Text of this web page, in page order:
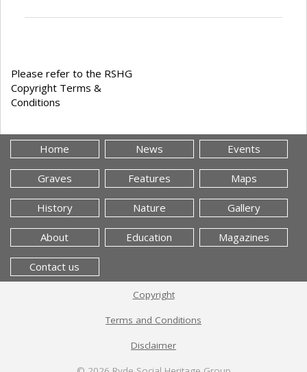
Please refer to the RSHG
Copyright Terms &
Conditions
Home News Events
Graves Features Maps
History Nature Gallery
About Education Magazines
Contact us
Copyright
Terms and Conditions
Disclaimer